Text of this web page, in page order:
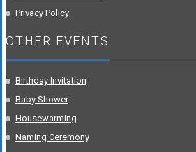
Privacy Policy
OTHER EVENTS
Birthday Invitation
Baby Shower
Housewarming
Naming Ceremony